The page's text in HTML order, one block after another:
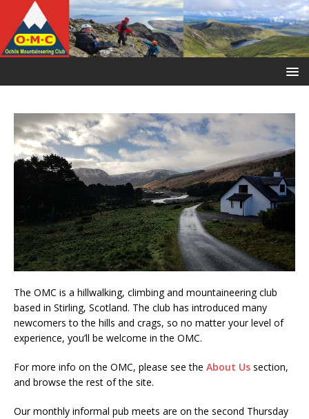
The OMC is a hillwalking, climbing and mountaineering club
based in Stirling, Scotland. The club has introduced many
newcomers to the hills and crags, so no matter your level of
experience, you’ll be welcome in the OMC.
For more info on the OMC, please see the About Us section,
and browse the rest of the site.
Our monthly informal pub meets are on the second Thursday